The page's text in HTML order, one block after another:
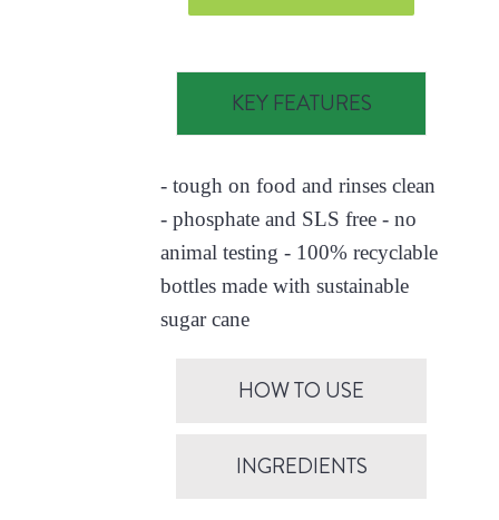
KEY FEATURES
- tough on food and rinses clean
- phosphate and SLS free - no
animal testing - 100% recyclable
bottles made with sustainable
sugar cane
HOW TO USE
INGREDIENTS